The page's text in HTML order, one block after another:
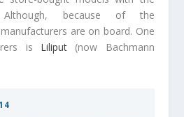
Although, because of the
are on board. One
is Liliput(now Bachmann